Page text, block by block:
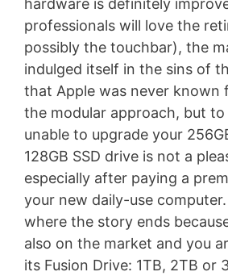
hardware is definitely
professionals will love the
possibly the touchbar), the
indulged itself in the sins of
that Apple was never known
the modular approach, but
unable to upgrade your
128GB SSD drive is not a
especially after paying a
your new daily-use
where the story ends
also on the market and you
its Fusion Drive: 1TB, 2TB or